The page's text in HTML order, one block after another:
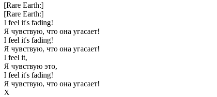
[Rare Earth:]
[Rare Earth:]
I feel it's fading!
Я чувствую, что она угасает!
I feel it's fading!
Я чувствую, что она угасает!
I feel it,
Я чувствую это,
I feel it's fading!
Я чувствую, что она угасает!
Х